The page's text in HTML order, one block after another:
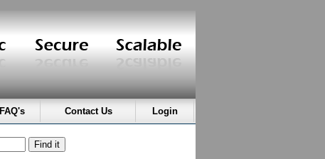
FAQ's Contact Us Login